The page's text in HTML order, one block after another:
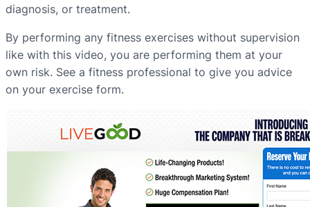
diagnosis, or treatment.
By performing any fitness exercises without supervision
like with this video, you are performing them at your
own risk. See a fitness professional to give you advice
on your exercise form.